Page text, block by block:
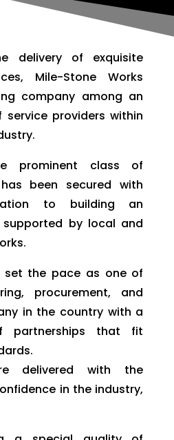
delivery of exquisite
Mile-Stone Works
company among an
service providers within
prominent class of
been secured with
to building an
by local and
set the pace as one of
procurement, and
in the country with a
partnerships that fit
delivered with the
in the industry,